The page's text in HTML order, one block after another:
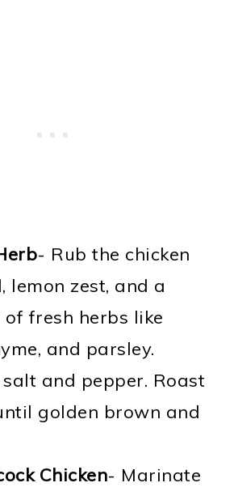
- Rub the chicken
lemon zest, and a
fresh herbs like
and parsley.
and pepper. Roast
golden brown and
Chicken- Marinate